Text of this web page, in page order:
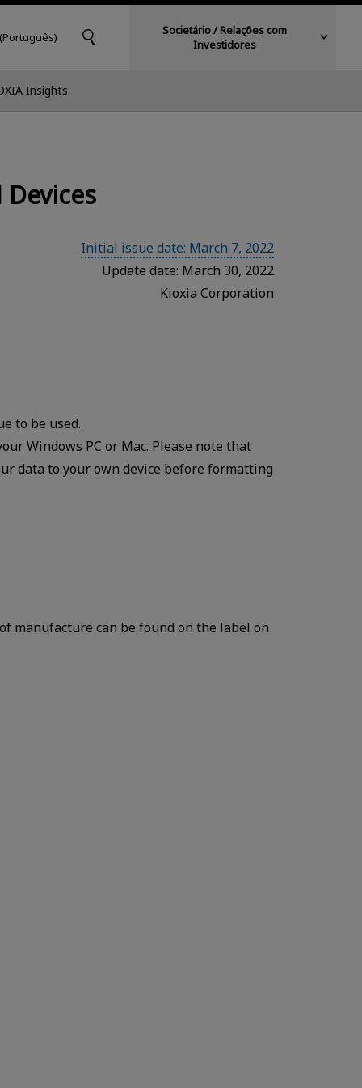
Societário / Relações com
Investidores
Insights
Devices
Initial issue date: March 7, 2022
Update date: March 30, 2022
Kioxia Corporation
to be used.
Windows PC or Mac. Please note that
data to your own device before formatting
manufacture can be found on the label on